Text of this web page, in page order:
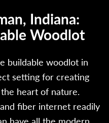
Indiana:
Woodlot
buildable woodlot in
setting for creating
heart of nature.
fiber internet readily